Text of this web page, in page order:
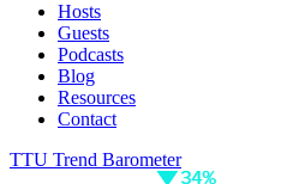
Hosts
Guests
Podcasts
Blog
Resources
Contact
TTU Trend Barometer